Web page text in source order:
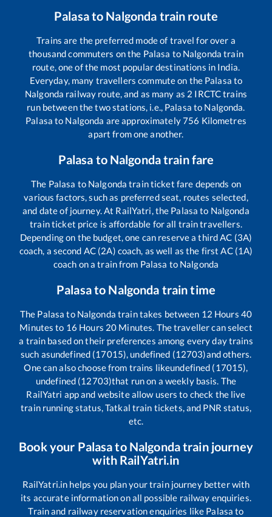
Palasato Nalgonda train route
Trains are the preferred mode of travel for over a
thousand commuters on the Palasa to Nalgonda train
route, one of the most popular destinations in India.
Everyday, many travellers commute on the Palasa to
Nalgonda railway route, and as many as 2 IRCTC trains
run between the two stations, i.e., Palasa to Nalgonda.
Palasa to Nalgonda are approximately756 Kilometres
apart from one another.
Palasa to Nalgondatrain fare
The Palasa to Nalgonda train ticket fare depends on
various factors, such as preferred seat, routes selected,
and date of journey. At RailYatri, the Palasa to Nalgonda
train ticket price is affordable for all train travellers.
Depending on the budget, one can reserve a third AC (3A)
coach, a second AC (2A) coach, as well as the first AC (1A)
coach on a train from Palasa to Nalgonda
Palasato Nalgonda train time
The Palasa to Nalgonda train takes between 12 Hours 40
Minutes to 16 Hours 20 Minutes. The traveller can select
a train based on their preferences among every day trains
such asundefined (17015), undefined (12703)and others.
One can also choose from trains likeundefined (17015),
undefined (12703)that run on a weekly basis. The
RailYatri app and website allow users to check the live
train running status, Tatkal train tickets, and PNR status,
etc.
Book your Palasato Nalgondatrain journey
with RailYatri.in
RailYatri.in helps you plan your train journey better with
its accurate information on all possible railway enquiries.
Train and railway reservation enquiries like Palasa to